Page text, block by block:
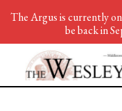
The Argus is currently
be back in